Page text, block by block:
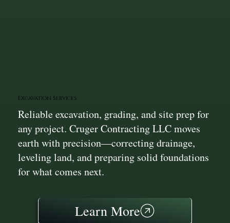
Excavation Services
Reliable excavation, grading, and site prep for
any project. Cruger Contracting LLC moves
earth with precision—correcting drainage,
leveling land, and preparing solid foundations
for what comes next.
Learn More